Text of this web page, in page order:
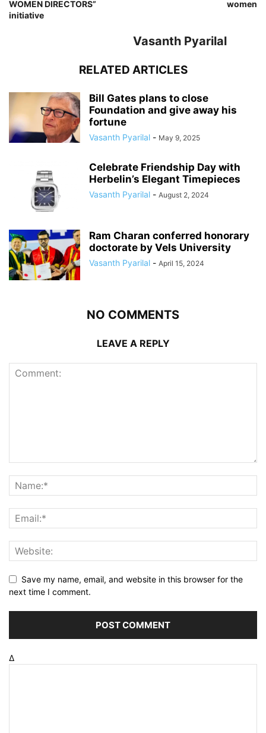
WOMEN DIRECTORS”
initiative
women
Vasanth Pyarilal
RELATED ARTICLES
Bill Gates plans to close
Foundation and give away his
fortune
Vasanth Pyarilal - May 9, 2025
Celebrate Friendship Day with
Herbelin’s Elegant Timepieces
Vasanth Pyarilal - August 2, 2024
Ram Charan conferred honorary
doctorate by Vels University
Vasanth Pyarilal - April 15, 2024
NO COMMENTS
LEAVE A REPLY
Save my name, email, and website in this browser for the
next time I comment.
Δ